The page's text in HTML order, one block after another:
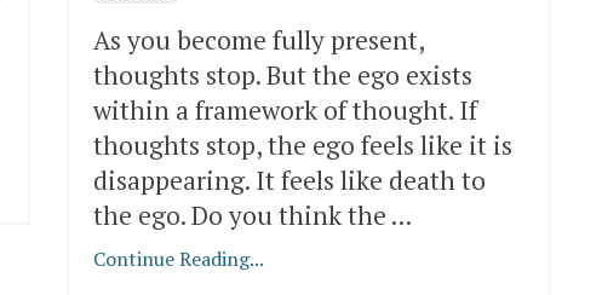
As you become fully present,
thoughts stop. But the ego exists
within a framework of thought. If
thoughts stop, the ego feels like it is
disappearing. It feels like death to
the ego. Do you think the ...
Continue Reading...